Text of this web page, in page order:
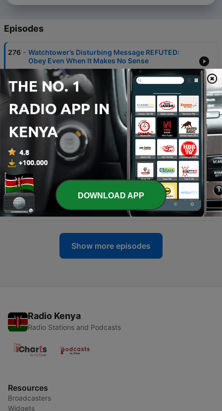
Episodes
276 - Watchtower’s Disturbing Message REFUTED:
Obey Even When It Makes No Sense
20 Jul 2026
275 - The DANGEROUS Message in Watchtower’s
12 Jul 2026
274 - The Hidden Problems in Watchtower’s “Comfort”
Article
04 Jul 2026
273 - Watchtower Says Fixing Suffering Helps Satan?
27 Jun 2026
272 - The Irony of Watchtower’s “God of Truth” Article
19 Jun 2026
Show more episodes
Radio Kenya
Radio Stations and Podcasts
Resources
Broadcasters
Widgets
DOWNLOAD APP